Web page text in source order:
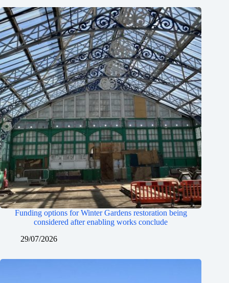
Funding options for Winter Gardens restoration being
considered after enabling works conclude
29/07/2026